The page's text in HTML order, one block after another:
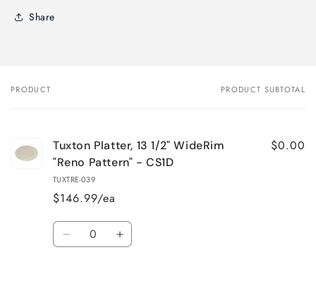
Share
Your
PRODUCT PRODUCT SUBTOTAL
Tuxton Platter, 13 1/2" WideRim
"Reno Pattern" - CS1D
TUXTRE-039
$146.99/ea
$0.00
Quantity
Decrease Increase